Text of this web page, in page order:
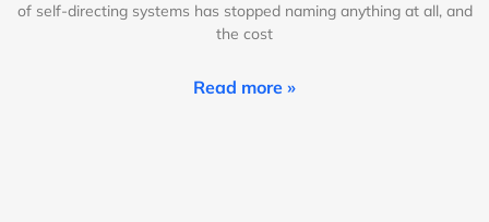
of self-directing systems has stopped naming anything at all, and
the cost
Read more »